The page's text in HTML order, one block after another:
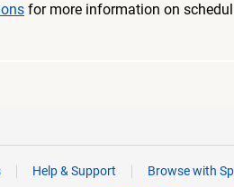
for more information on
Help & Support Browse with